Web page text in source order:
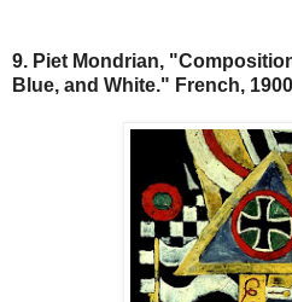
9. Piet Mondrian,
Blue, and White." French,